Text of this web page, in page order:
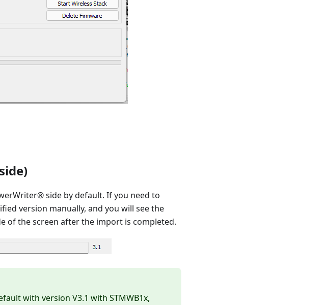
side by default. If you need to
version manually, and you will see the
of the screen after the import is completed.
with version V3.1 with STMWB1x,